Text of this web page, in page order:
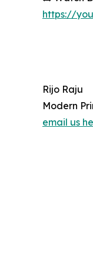
https://
Rijo Raju
Modern
email us